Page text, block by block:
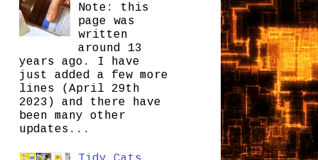
Note: this
page was
written
around 13
years ago. I have
just added a few more
lines (April 29th
2023) and there have
been many other
updates...